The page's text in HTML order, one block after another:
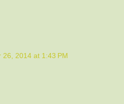
26, 2014 at 1:43 PM